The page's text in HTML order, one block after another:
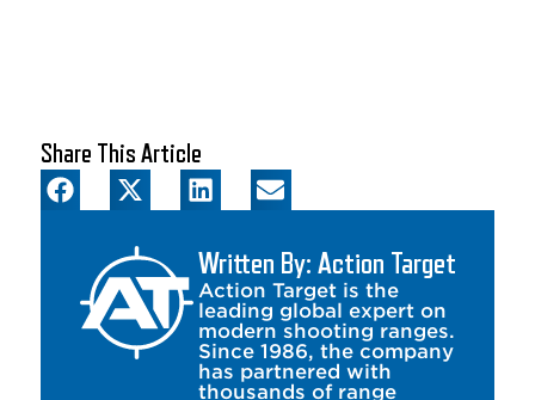
Share This Article
Written By: Action Target
Action Target is the
leading global expert on
modern shooting ranges.
Since 1986, the company
has partnered with
thousands of range